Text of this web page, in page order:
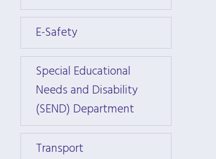
E-Safety
Special Educational
Needs and Disability
(SEND) Department
Transport